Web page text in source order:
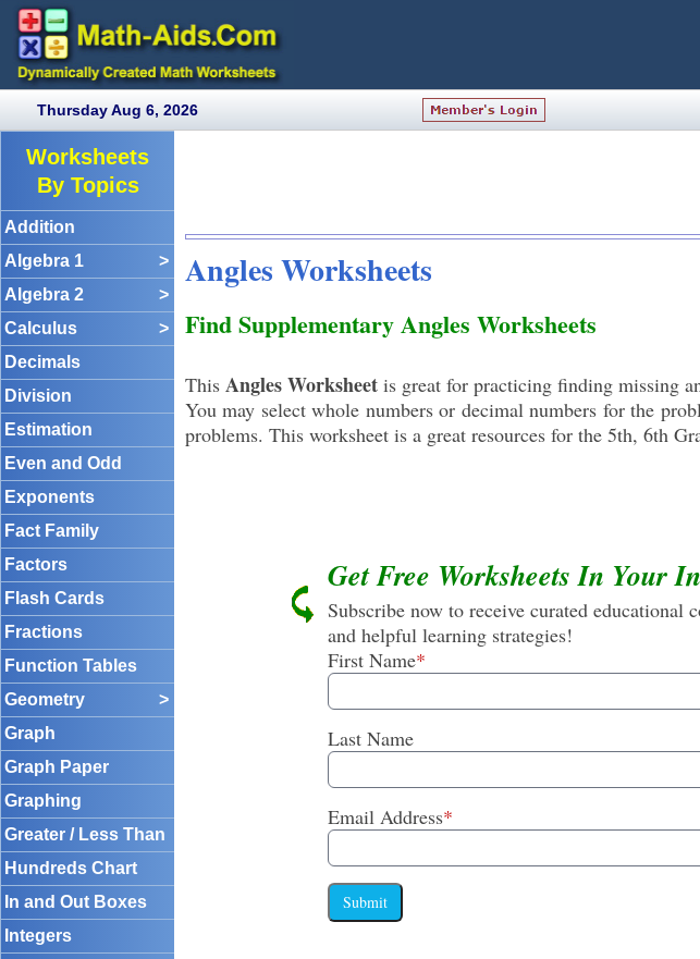
Thursday Aug 6, 2026
Worksheets
By Topics
Addition
Algebra 1
>
Algebra 2
>
Calculus
>
Decimals
Division
Estimation
Even and Odd
Exponents
Fact Family
Factors
Flash Cards
Fractions
Function Tables
Geometry
>
Graph
Graph Paper
Graphing
Greater / Less Than
Hundreds Chart
In and Out Boxes
Integers
Angles Worksheets
Find Supplementary Angles Worksheets
This Angles Worksheet is great for practicing finding missing
You may select whole numbers or decimal numbers for the
problems. This worksheet is a great resources for the 5th, 6th
Get Free Worksheets In Your
Subscribe now to receive curated educational
and helpful learning strategies!
First Name*
Last Name
Email Address*
Submit